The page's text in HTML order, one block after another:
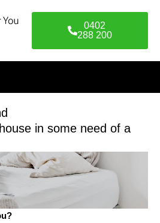
0402
288 200
in some need of a